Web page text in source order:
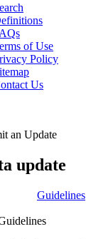
of Use
Policy
Us
an Update
update
Guidelines